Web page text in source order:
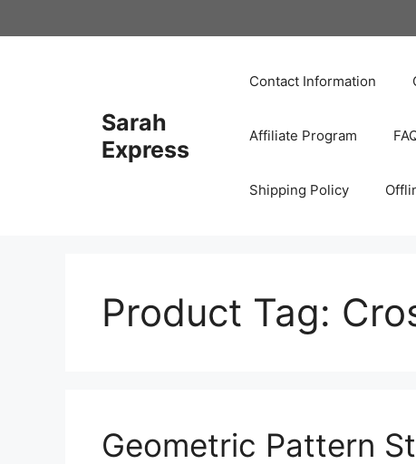
to
Sarah
Express
Contact Information
Affiliate Program
Shipping Policy
Product Tag:
Geometric Pattern